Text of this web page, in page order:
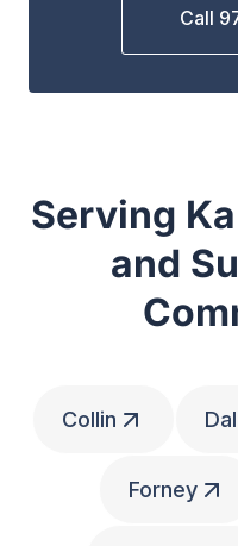
Call
Serving
and
Collin
Forney